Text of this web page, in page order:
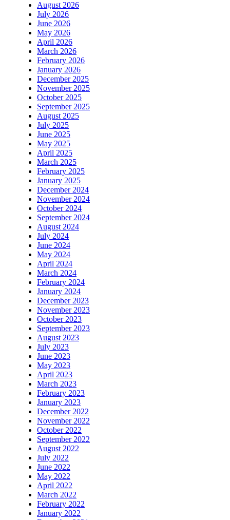
August 2026
July 2026
June 2026
May 2026
April 2026
March 2026
February 2026
January 2026
December 2025
November 2025
October 2025
September 2025
August 2025
July 2025
June 2025
May 2025
April 2025
March 2025
February 2025
January 2025
December 2024
November 2024
October 2024
September 2024
August 2024
July 2024
June 2024
May 2024
April 2024
March 2024
February 2024
January 2024
December 2023
November 2023
October 2023
September 2023
August 2023
July 2023
June 2023
May 2023
April 2023
March 2023
February 2023
January 2023
December 2022
November 2022
October 2022
September 2022
August 2022
July 2022
June 2022
May 2022
April 2022
March 2022
February 2022
January 2022